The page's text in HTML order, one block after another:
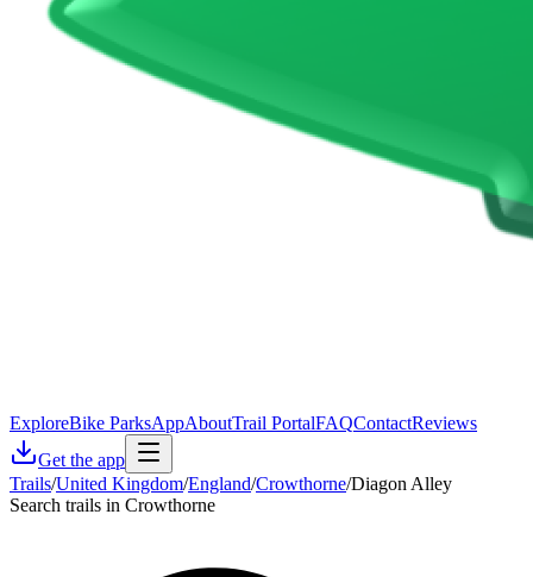
ExploreBike ParksAppAboutTrail PortalFAQContactReviews
Get the app
Trails/United Kingdom/England/Crowthorne/Diagon Alley
Search trails in Crowthorne